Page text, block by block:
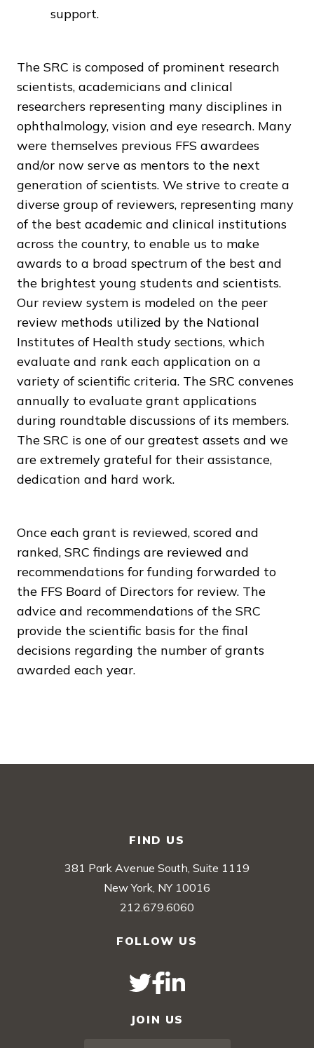
support.
The SRC is composed of prominent research
scientists, academicians and clinical
researchers representing many disciplines in
ophthalmology, vision and eye research. Many
were themselves previous FFS awardees
and/or now serve as mentors to the next
generation of scientists. We strive to create a
diverse group of reviewers, representing many
of the best academic and clinical institutions
across the country, to enable us to make
awards to a broad spectrum of the best and
the brightest young students and scientists.
Our review system is modeled on the peer
review methods utilized by the National
Institutes of Health study sections, which
evaluate and rank each application on a
variety of scientific criteria. The SRC convenes
annually to evaluate grant applications
during roundtable discussions of its members.
The SRC is one of our greatest assets and we
are extremely grateful for their assistance,
dedication and hard work.
Once each grant is reviewed, scored and
ranked, SRC findings are reviewed and
recommendations for funding forwarded to
the FFS Board of Directors for review. The
advice and recommendations of the SRC
provide the scientific basis for the final
decisions regarding the number of grants
awarded each year.
FIND US
381 Park Avenue South, Suite 1119
New York, NY 10016
212.679.6060
FOLLOW US
JOIN US